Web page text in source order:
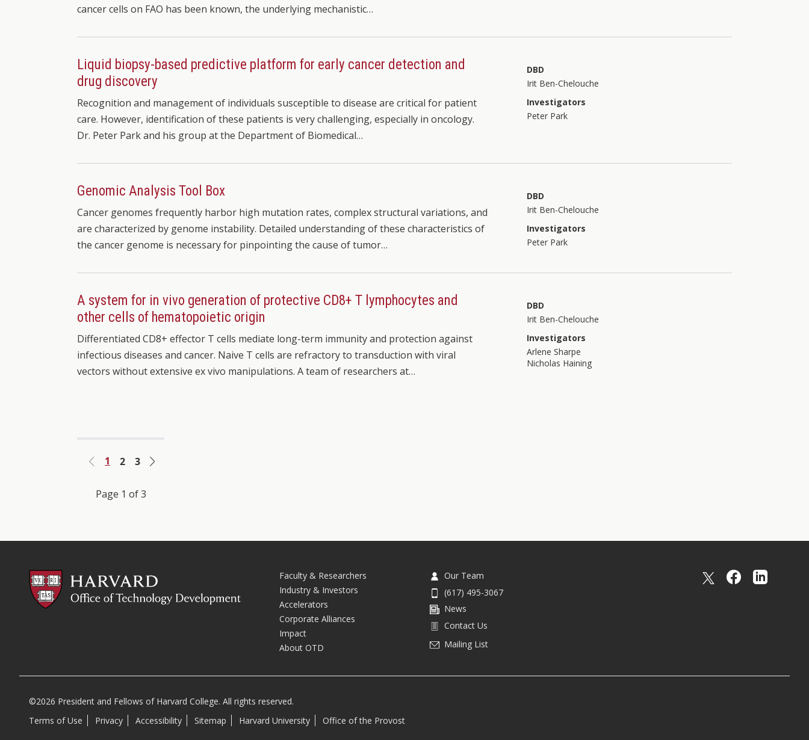
cancer cells on FAO has been known, the underlying mechanistic…
Liquid biopsy-based predictive platform for early cancer detection and
drug discovery
Recognition and management of individuals susceptible to disease are critical for patient
care. However, identification of these patients is very challenging, especially in oncology.
Dr. Peter Park and his group at the Department of Biomedical…
DBD
Irit Ben-Chelouche
Investigators
Peter Park
Genomic Analysis Tool Box
Cancer genomes frequently harbor high mutation rates, complex structural variations, and
are characterized by genome instability. Detailed understanding of these characteristics of
the cancer genome is necessary for pinpointing the cause of tumor…
DBD
Irit Ben-Chelouche
Investigators
Peter Park
A system for in vivo generation of protective CD8+ T lymphocytes and
other cells of hematopoietic origin
Differentiated CD8+ effector T cells mediate long-term immunity and protection against
infectious diseases and cancer. Naive T cells are refractory to transduction with viral
vectors without extensive ex vivo manipulations. A team of researchers at…
DBD
Irit Ben-Chelouche
Investigators
Arlene Sharpe
Nicholas Haining
1 2
3
Page 1 of 3
Faculty & Researchers
Industry & Investors
Accelerators
Corporate Alliances
Impact
About OTD
Our Team
(617) 495-3067
News
Contact Us
Mailing List
©2026 President and Fellows of Harvard College. All rights reserved.
Terms of Use
Privacy Accessibility Sitemap Harvard University Office of the Provost